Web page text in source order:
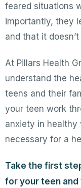
feared situations
importantly, they
and that it
At Pillars Health
understand the
teens and their
your teen work
anxiety in healthy
necessary for a
Take the first
for your teen and